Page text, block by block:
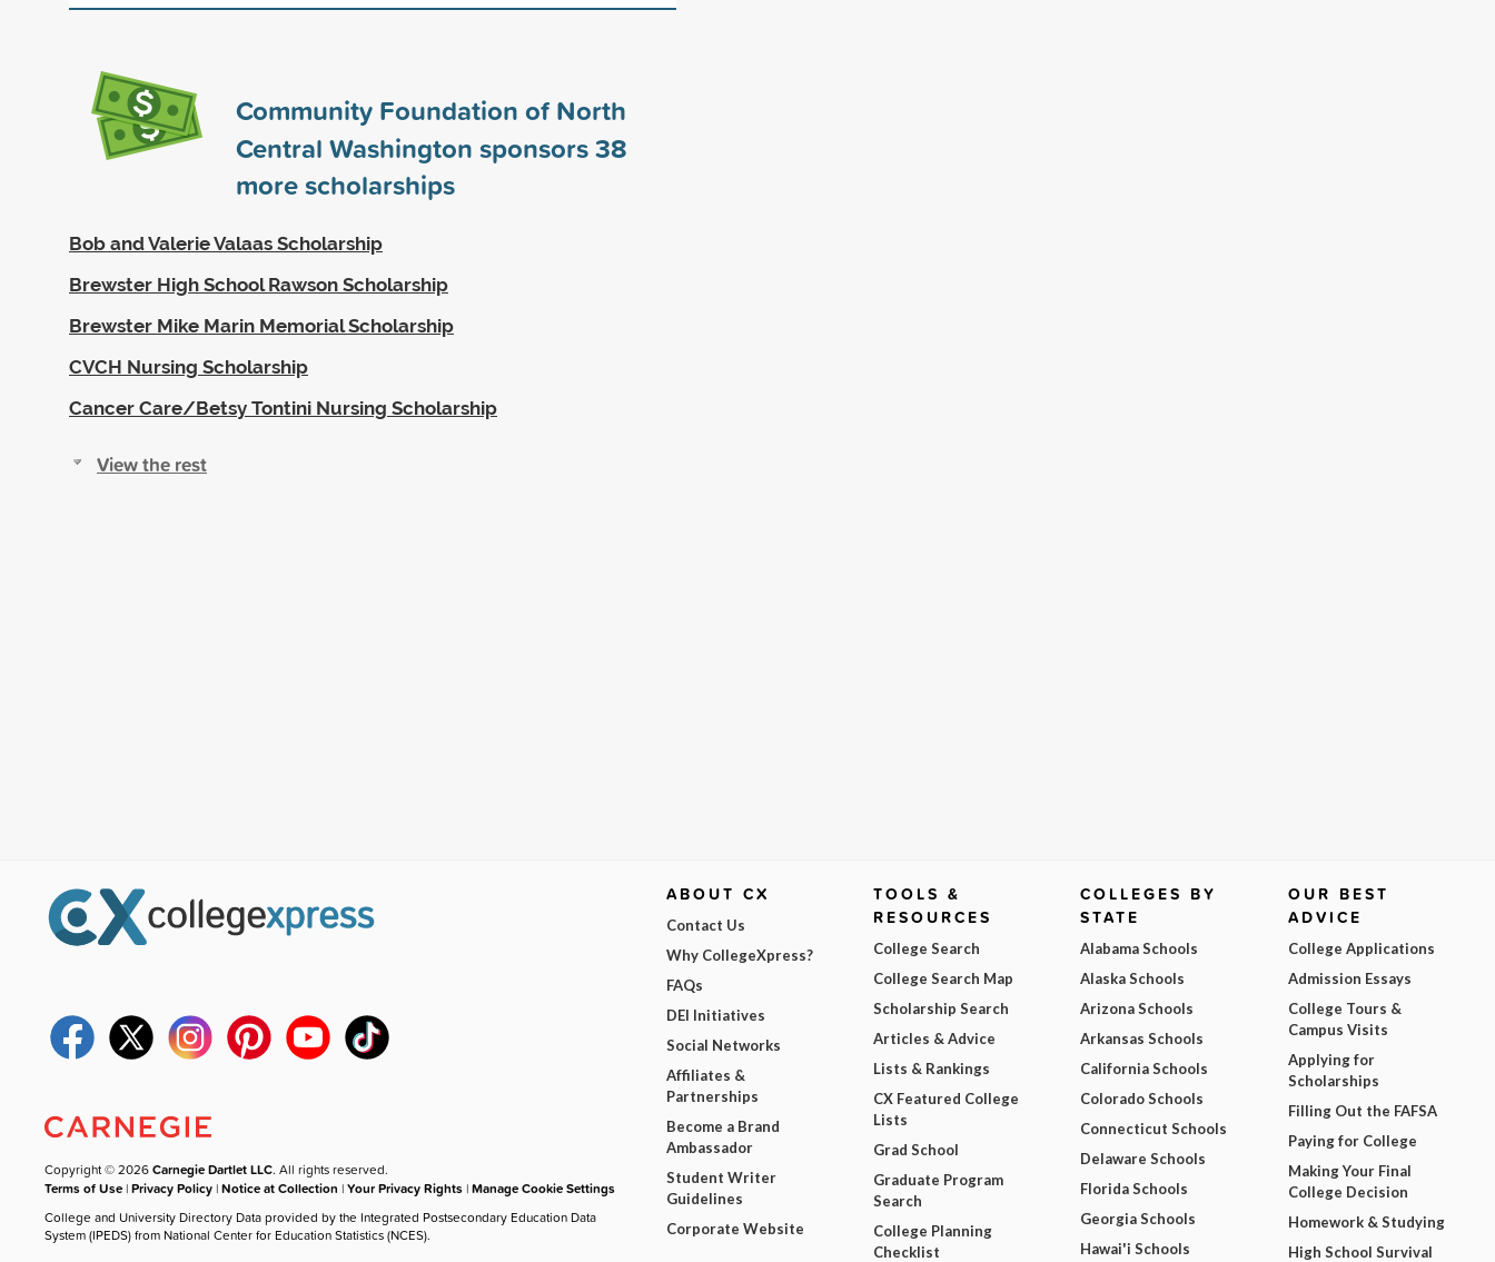
Community Foundation of North
Central Washington sponsors38
more scholarships
Bob and Valerie Valaas Scholarship
Brewster High School Rawson Scholarship
Brewster Mike Marin Memorial Scholarship
CVCH Nursing Scholarship
Cancer Care/Betsy Tontini Nursing Scholarship
View the rest
Copyright © 2026Carnegie Dartlet LLC. All rights reserved.
Terms of Use |Privacy Policy |Notice at Collection |Your Privacy Rights |Manage Cookie Settings
College and University Directory Data provided by the Integrated Postsecondary Education Data
System (IPEDS) from National Center for Education Statistics (NCES).
ABOUT CX
Contact Us
Why CollegeXpress?
FAQs
DEI Initiatives
Social Networks
Affiliates &
Partnerships
Become a Brand
Ambassador
Student Writer
Guidelines
Corporate Website
TOOLS &
RESOURCES
College Search
College Search Map
Scholarship Search
Articles & Advice
Lists & Rankings
CX Featured College
Lists
Grad School
Graduate Program
Search
College Planning
Checklist
COLLEGES BY
STATE
Alabama Schools
Alaska Schools
Arizona Schools
Arkansas Schools
California Schools
Colorado Schools
Connecticut Schools
Delaware Schools
Florida Schools
Georgia Schools
Hawai'i Schools
OUR BEST
ADVICE
College Applications
Admission Essays
College Tours &
Campus Visits
Applying for
Scholarships
Filling Out the FAFSA
Paying for College
Making Your Final
College Decision
Homework & Studying
High School Survival